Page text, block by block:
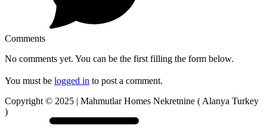
Comments
No comments yet. You can be the first filling the form below.
You must be logged in to post a comment.
Copyright © 2025 | Mahmutlar Homes Nekretnine ( Alanya Turkey
)